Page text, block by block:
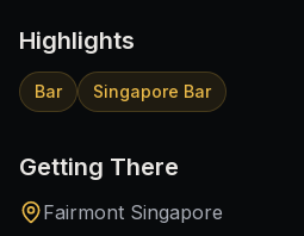
Highlights
Bar Singapore Bar
Getting There
Fairmont Singapore